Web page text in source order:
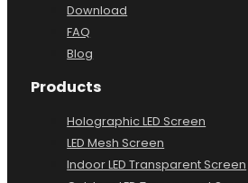
Contact
Download
FAQ
Holographic LED Screen
LED Mesh Screen